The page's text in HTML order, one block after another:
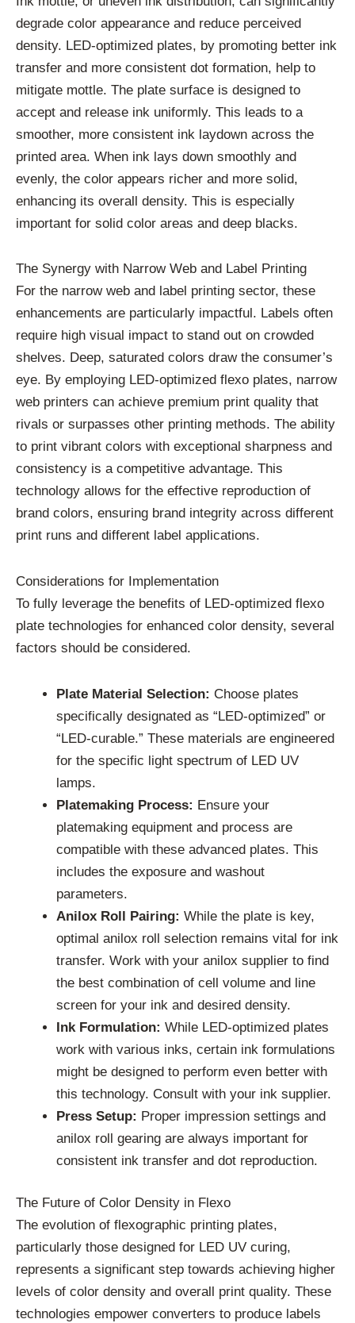
degrade color appearance and reduce perceived
density. LED-optimized plates, by promoting better ink
transfer and more consistent dot formation, help to
mitigate mottle. The plate surface is designed to
accept and release ink uniformly. This leads to a
smoother, more consistent ink laydown across the
printed area. When ink lays down smoothly and
evenly, the color appears richer and more solid,
enhancing its overall density. This is especially
important for solid color areas and deep blacks.
The Synergy with Narrow Web and Label Printing
For the narrow web and label printing sector, these
enhancements are particularly impactful. Labels often
require high visual impact to stand out on crowded
shelves. Deep, saturated colors draw the consumer’s
eye. By employing LED-optimized flexo plates, narrow
web printers can achieve premium print quality that
rivals or surpasses other printing methods. The ability
to print vibrant colors with exceptional sharpness and
consistency is a competitive advantage. This
technology allows for the effective reproduction of
brand colors, ensuring brand integrity across different
print runs and different label applications.
Considerations for Implementation
To fully leverage the benefits of LED-optimized flexo
plate technologies for enhanced color density, several
factors should be considered.
Plate Material Selection: Choose plates
specifically designated as “LED-optimized” or
“LED-curable.” These materials are engineered
for the specific light spectrum of LED UV
lamps.
Platemaking Process: Ensure your
platemaking equipment and process are
compatible with these advanced plates. This
includes the exposure and washout
parameters.
Anilox Roll Pairing: While the plate is key,
optimal anilox roll selection remains vital for ink
transfer. Work with your anilox supplier to find
the best combination of cell volume and line
screen for your ink and desired density.
Ink Formulation: While LED-optimized plates
work with various inks, certain ink formulations
might be designed to perform even better with
this technology. Consult with your ink supplier.
Press Setup: Proper impression settings and
anilox roll gearing are always important for
consistent ink transfer and dot reproduction.
The Future of Color Density in Flexo
The evolution of flexographic printing plates,
particularly those designed for LED UV curing,
represents a significant step towards achieving higher
levels of color density and overall print quality. These
technologies empower converters to produce labels